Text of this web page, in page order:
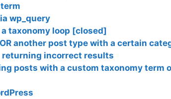
wp_query
taxonomy loop [closed]
another post type with a certain
incorrect results
posts with a custom taxonomy term